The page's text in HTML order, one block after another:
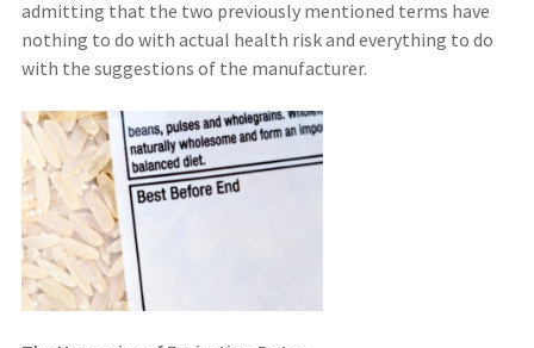
admitting that the two previously mentioned terms have
nothing to do with actual health risk and everything to do
with the suggestions of the manufacturer.